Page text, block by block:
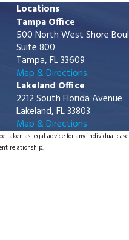
Locations
Tampa Office
500 North West Shore
Suite 800
Tampa, FL 33609
Map & Directions
Lakeland Office
2212 South Florida Avenue
Lakeland, FL 33803
Map & Directions
taken as legal advice for any individual
relationship.